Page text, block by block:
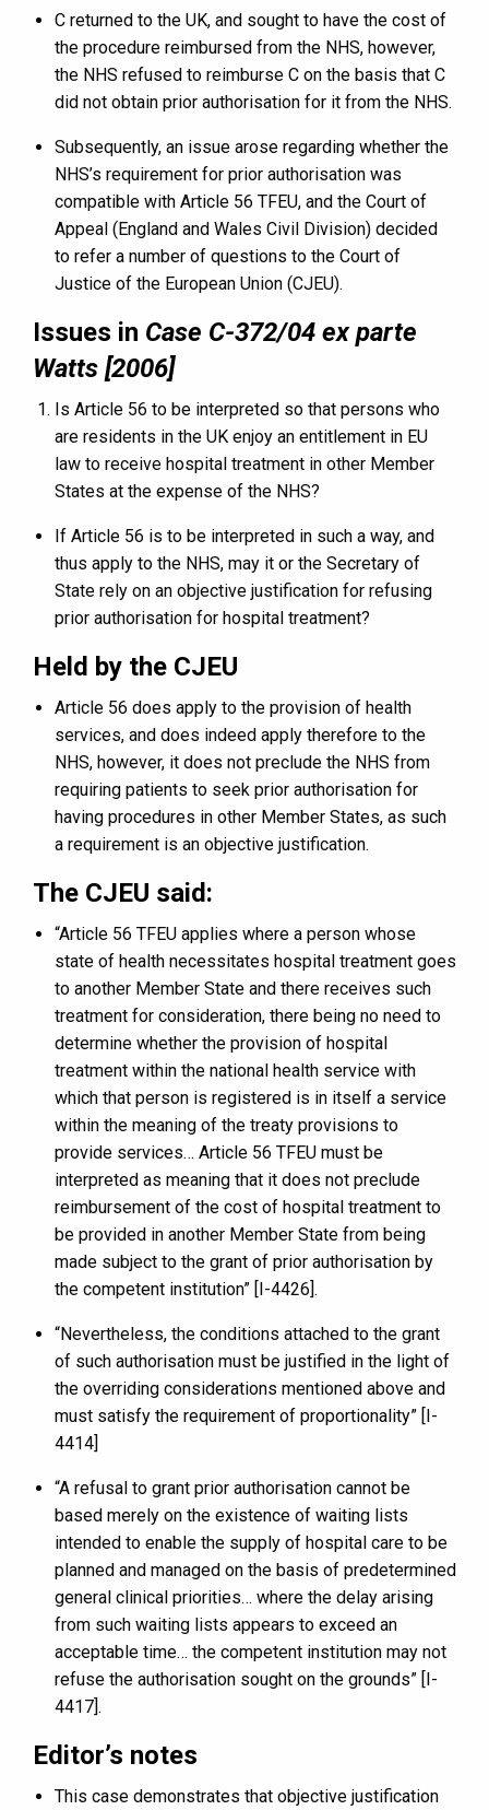
C returned to the UK, and sought to have the cost of
the procedure reimbursed from the NHS, however,
the NHS refused to reimburse C on the basis that C
did not obtain prior authorisation for it from the NHS.
Subsequently, an issue arose regarding whether the
NHS’s requirement for prior authorisation was
compatible with Article 56 TFEU, and the Court of
Appeal (England and Wales Civil Division) decided
to refer a number of questions to the Court of
Justice of the European Union (CJEU).
Issues in Case C-372/04 ex parte
Watts [2006]
Is Article 56 to be interpreted so that persons who
are residents in the UK enjoy an entitlement in EU
law to receive hospital treatment in other Member
States at the expense of the NHS?
If Article 56 is to be interpreted in such a way, and
thus apply to the NHS, may it or the Secretary of
State rely on an objective justification for refusing
prior authorisation for hospital treatment?
Held by the CJEU
Article 56 does apply to the provision of health
services, and does indeed apply therefore to the
NHS, however, it does not preclude the NHS from
requiring patients to seek prior authorisation for
having procedures in other Member States, as such
a requirement is an objective justification.
The CJEU said:
“Article 56 TFEU applies where a person whose
state of health necessitates hospital treatment goes
to another Member State and there receives such
treatment for consideration, there being no need to
determine whether the provision of hospital
treatment within the national health service with
which that person is registered is in itself a service
within the meaning of the treaty provisions to
provide services… Article 56 TFEU must be
interpreted as meaning that it does not preclude
reimbursement of the cost of hospital treatment to
be provided in another Member State from being
made subject to the grant of prior authorisation by
the competent institution” [I-4426].
“Nevertheless, the conditions attached to the grant
of such authorisation must be justified in the light of
the overriding considerations mentioned above and
must satisfy the requirement of proportionality” [I-
4414]
“A refusal to grant prior authorisation cannot be
based merely on the existence of waiting lists
intended to enable the supply of hospital care to be
planned and managed on the basis of predetermined
general clinical priorities… where the delay arising
from such waiting lists appears to exceed an
acceptable time… the competent institution may not
refuse the authorisation sought on the grounds” [I-
4417].
Editor’s notes
This case demonstrates that objective justification